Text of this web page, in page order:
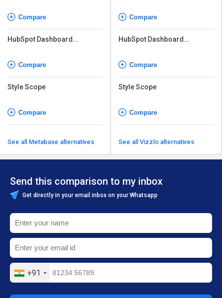
Compare
HubSpot Dashboard
Compare
Style Scope
Compare
See all Metabase alternatives
Compare
HubSpot Dashboard
Compare
Style Scope
Compare
See all Vizzlo alternatives
Send this comparison to my inbox
Get directly in your email inbox on your Whatsapp
+91